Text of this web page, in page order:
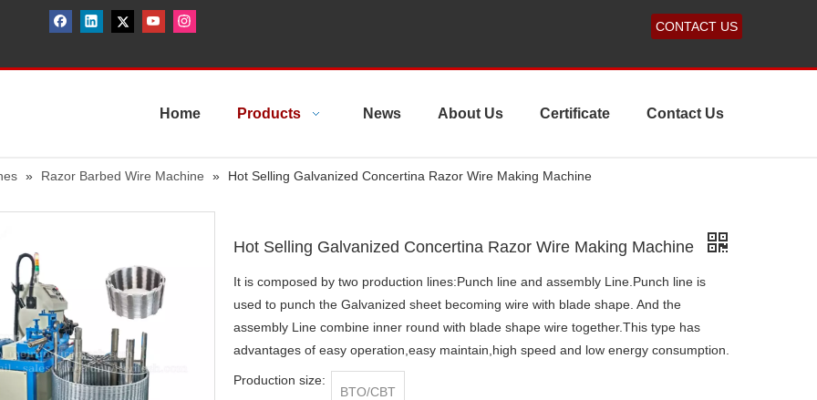
CONTACT US
Home Products News About Us Certificate Contact Us
» Razor Barbed Wire Machine » Hot Selling Galvanized Concertina Razor Wire Making Machine
Hot Selling Galvanized Concertina Razor Wire Making Machine
It is composed by two production lines:Punch line and assembly Line.Punch line is
used to punch the Galvanized sheet becoming wire with blade shape. And the
assembly Line combine inner round with blade shape wire together.This type has
advantages of easy operation,easy maintain,high speed and low energy consumption.
Production size:
BTO/CBT